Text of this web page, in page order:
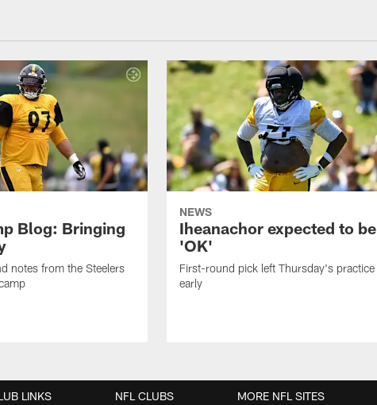
Blog: Bringing
notes from the Steelers
NEWS
Iheanachor expected to be
'OK'
First-round pick left Thursday's practice
early
LINKS NFL CLUBS MORE NFL SITES